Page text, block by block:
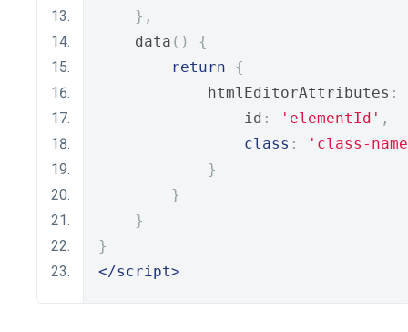
},
    data
()
{
return
{
            htmlEditorAttributes
:
                id
: 'elementId' ,
class :
'class-
}
}
}
}
</script>